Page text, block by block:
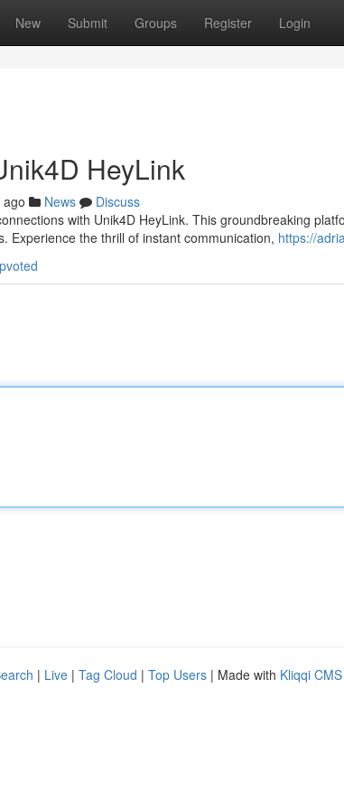
New Submit Groups Register Login
HeyLink
News
Discuss
with Unik4D HeyLink. This groundbreaking
Experience the thrill of instant communication, https://
| Live | Tag Cloud | Top Users | Made with Kliqqi CMS